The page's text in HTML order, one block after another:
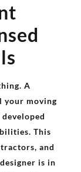
A
your moving
This
and
is in